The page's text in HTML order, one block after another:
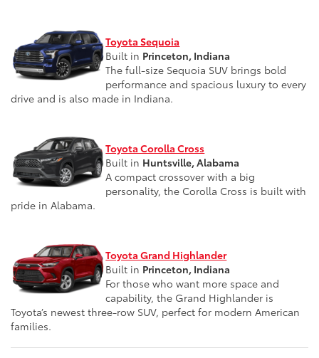
Toyota Sequoia
Built in Princeton, Indiana
The full-size Sequoia SUV brings bold
performance and spacious luxury to every
drive and is also made in Indiana.
Toyota Corolla Cross
Built in Huntsville, Alabama
A compact crossover with a big
personality, the Corolla Cross is built with
pride in Alabama.
Toyota Grand Highlander
Built in Princeton, Indiana
For those who want more space and
capability, the Grand Highlander is
Toyota’s newest three-row SUV, perfect for modern American
families.